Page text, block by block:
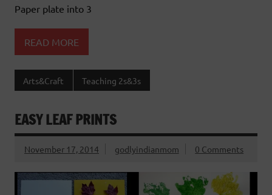
Paper plate into 3
READ MORE
Arts&Craft Teaching 2s&3s
EASY LEAF PRINTS
November 17, 2014 godlyindianmom 0 Comments